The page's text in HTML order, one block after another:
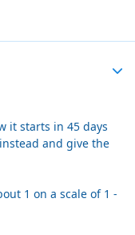
it starts in 45 days
and give the
1 on a scale of 1 -